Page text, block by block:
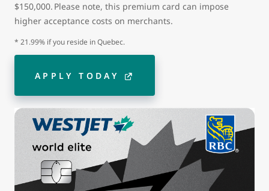
$150,000. Please note, this premium card can impose
higher acceptance costs on merchants.
* 21.99% if you reside in Quebec.
APPLY TODAY